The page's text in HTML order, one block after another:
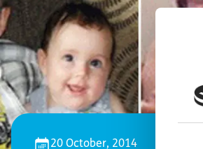
20 October, 2014